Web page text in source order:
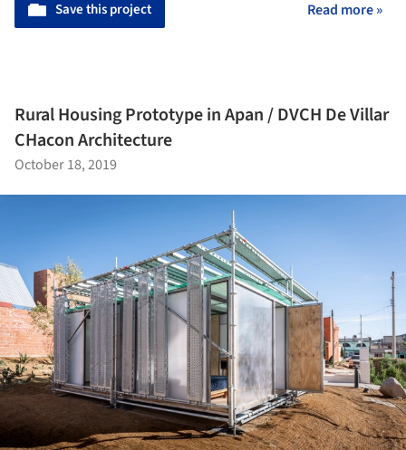
Save this project Read more »
Rural Housing Prototype in Apan / DVCH De Villar
CHacon Architecture
October 18, 2019